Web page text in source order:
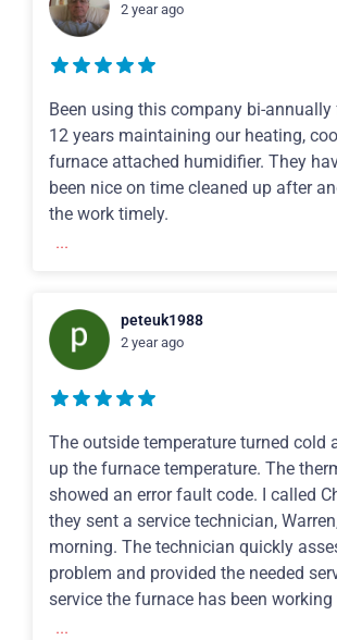
2 year ago
Been using this company bi-
12 years maintaining our heating,
furnace attached humidifier. They
been nice on time cleaned up after
the work timely.
...
peteuk1988
2 year ago
The outside temperature turned cold
up the furnace temperature. The
showed an error fault code. I called
they sent a service technician,
morning. The technician quickly
problem and provided the needed
service the furnace has been working
...